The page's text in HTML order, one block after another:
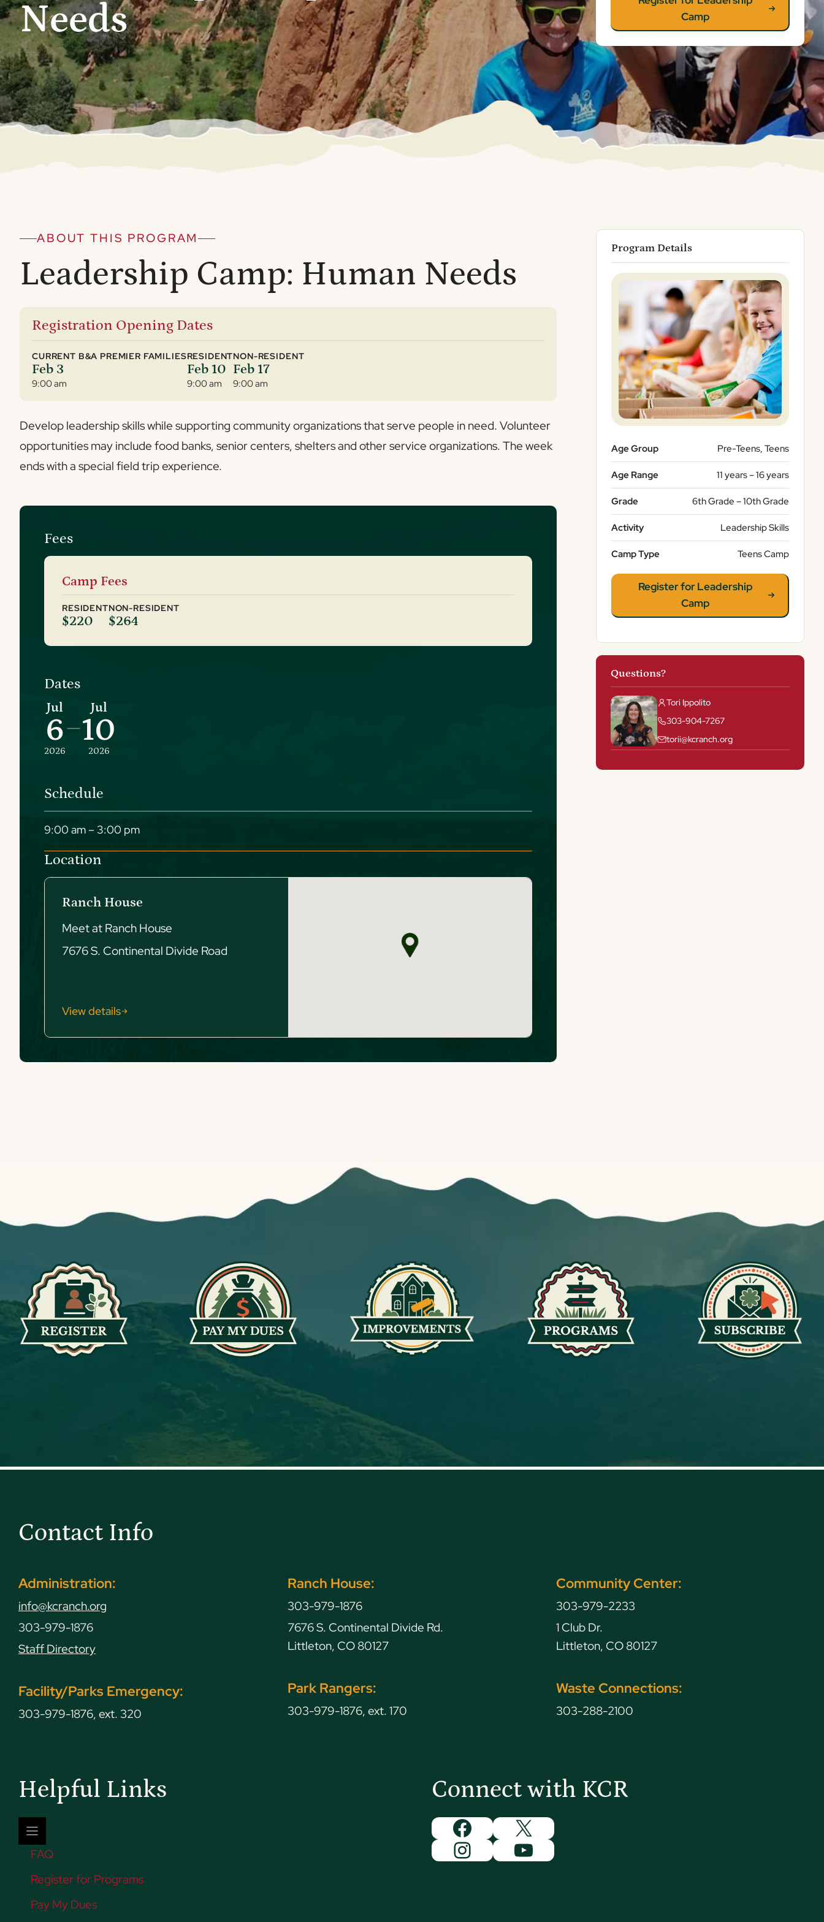
Needs
Camp
ABOUT THIS PROGRAM
Leadership Camp: Human Needs
Registration Opening Dates
CURRENT B&A PREMIER FAMILIES
Feb 3
9:00 am
RESIDENT
Feb 10
9:00 am
NON-RESIDENT
Feb 17
9:00 am
Develop leadership skills while supporting community organizations that serve people in need. Volunteer
opportunities may include food banks, senior centers, shelters and other service organizations. The week
ends with a special field trip experience.
Fees
Camp Fees
RESIDENT
$220
NON-RESIDENT
$264
Dates
Jul
6
2026
–
Jul
10
2026
Schedule
9:00 am – 3:00 pm
Location
Ranch House
Meet at Ranch House
7676 S. Continental Divide Road
View details
Program Details
Age Group Pre-Teens, Teens
Age Range 11 years – 16 years
Grade 6th Grade – 10th Grade
Activity Leadership Skills
Camp Type Teens Camp
Register for Leadership
Camp
Questions?
Tori Ippolito
303-904-7267
torii@kcranch.org
Contact Info
Administration:
info@kcranch.org
303-979-1876
Staff Directory
Facility/Parks Emergency:
303-979-1876, ext. 320
Ranch House:
303-979-1876
7676 S. Continental Divide Rd.
Littleton, CO 80127
Park Rangers:
303-979-1876, ext. 170
Community Center:
303-979-2233
1 Club Dr.
Littleton, CO 80127
Waste Connections:
303-288-2100
Helpful Links
FAQ
Register for Programs
Pay My Dues
Connect with KCR
Facebook
X
InstagramYouTube